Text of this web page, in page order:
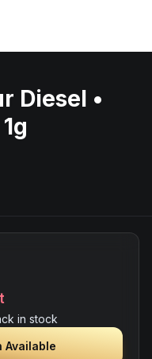
Diesel •
in stock
Available